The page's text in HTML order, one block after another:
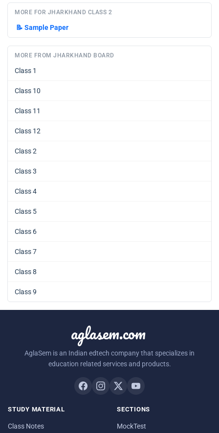
MORE FOR JHARKHAND CLASS 2
📝 Sample Paper
MORE FROM JHARKHAND BOARD
Class 1
Class 10
Class 11
Class 12
Class 2
Class 3
Class 4
Class 5
Class 6
Class 7
Class 8
Class 9
aglasem.com
AglaSem is an Indian edtech company that specializes in
education related services and products.
STUDY MATERIAL
Class Notes
SECTIONS
MockTest